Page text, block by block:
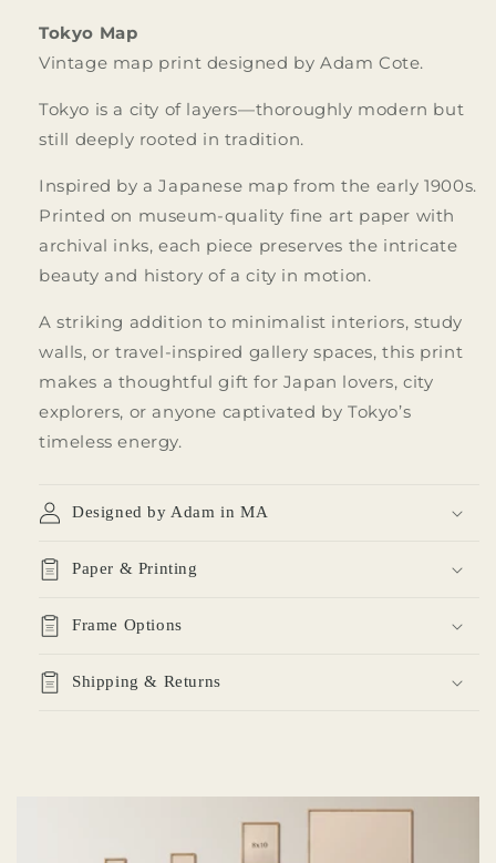
Tokyo Map
Vintage map print designed by Adam Cote.
Tokyo is a city of layers—thoroughly modern but
still deeply rooted in tradition.
Inspired by a Japanese map from the early 1900s.
Printed on museum-quality fine art paper with
archival inks, each piece preserves the intricate
beauty and history of a city in motion.
A striking addition to minimalist interiors, study
walls, or travel-inspired gallery spaces, this print
makes a thoughtful gift for Japan lovers, city
explorers, or anyone captivated by Tokyo’s
timeless energy.
Designed by Adam in MA
Paper & Printing
Frame Options
Shipping & Returns